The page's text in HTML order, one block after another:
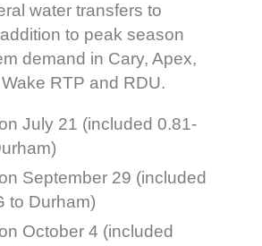
water transfers to
to peak season
demand in Cary, Apex,
RTP and RDU.
July 21 (included 0.81-
September 29 (included
to Durham)
October 4 (included